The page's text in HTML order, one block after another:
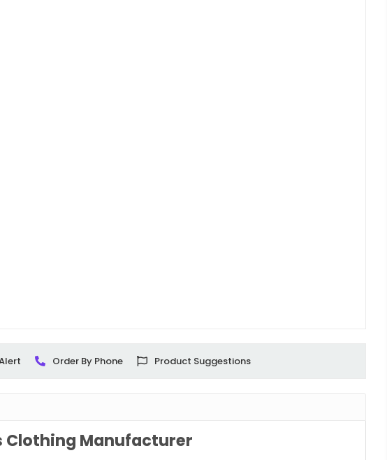
Order By Phone Product Suggestions
Clothing Manufacturer